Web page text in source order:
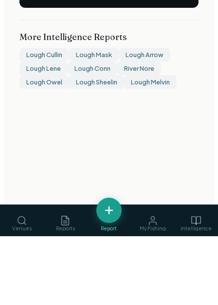
More Intelligence Reports
Lough Cullin Lough Mask
Lough Arrow
Lough Lene
Lough Conn
River Nore
Lough Owel
Lough Sheelin Lough Melvin
Venues Reports Report My Fishing Intelligence